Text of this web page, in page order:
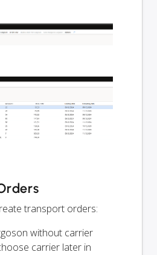
transport orders:
without carrier
carrier later in